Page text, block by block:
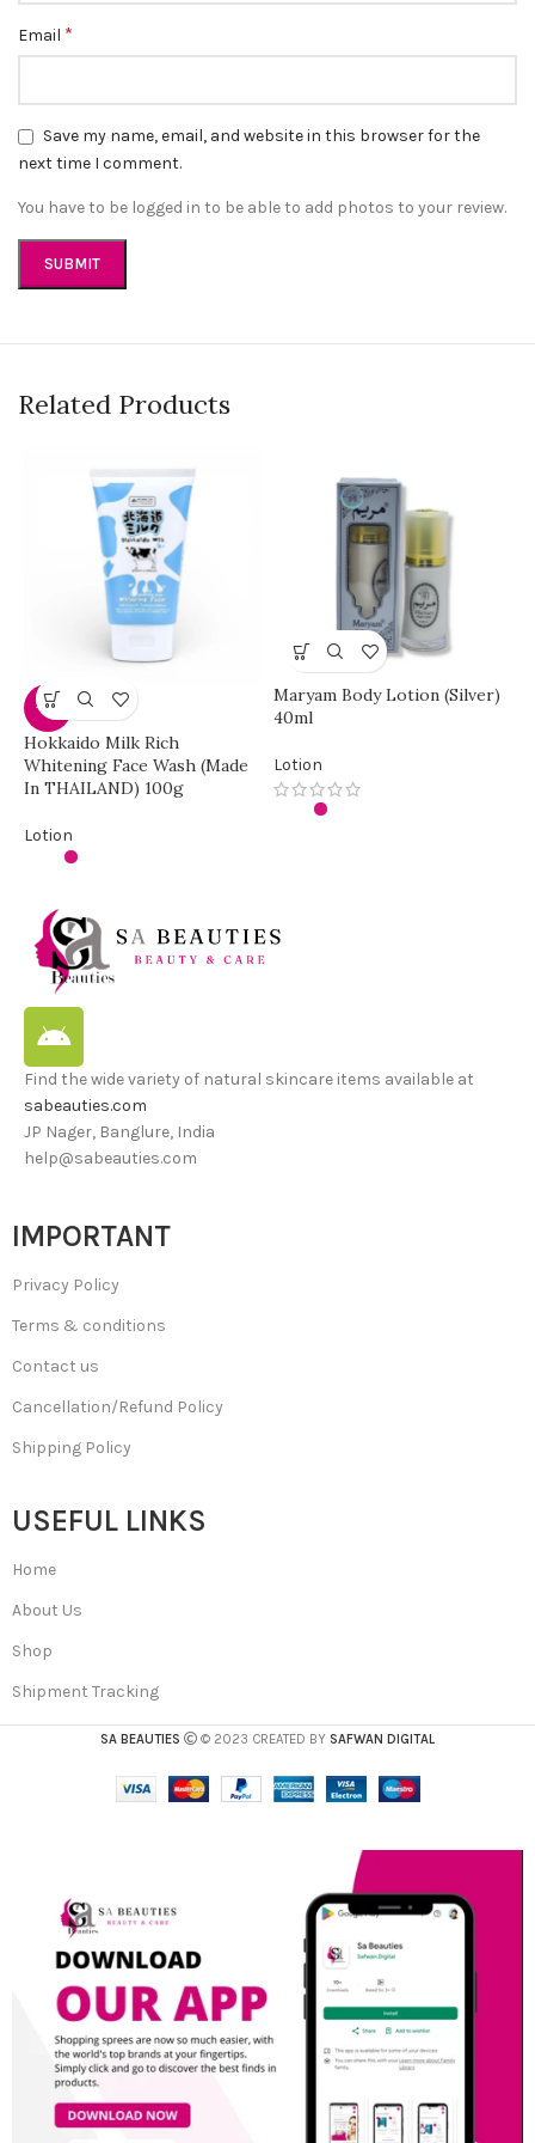
Email *
Save my name, email, and website in this browser for the
next time I comment.
You have to be logged in to be able to add photos to your review.
Related Products
-33%
Hokkaido Milk Rich
Whitening Face Wash (Made
In THAILAND) 100g
Lotion
Maryam Body Lotion (Silver)
40ml
Lotion
Find the wide variety of natural skincare items available at
sabeauties.com
JP Nager, Banglure, India
help@sabeauties.com
IMPORTANT
Privacy Policy
Terms & conditions
Contact us
Cancellation/Refund Policy
Shipping Policy
USEFUL LINKS
Home
About Us
Shop
Shipment Tracking
SA BEAUTIES © 2023 CREATED BY SAFWAN DIGITAL